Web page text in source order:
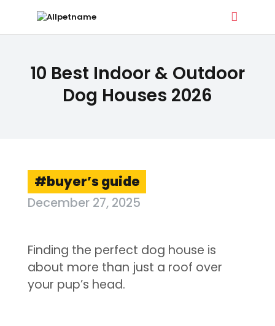
10 Best Indoor & Outdoor
Dog Houses 2026
Dog Treat Recipes & Pet Names
CONTACT
buyer’s guide
December 27, 2025
Finding the perfect dog house is
about more than just a roof over
your pup’s head.